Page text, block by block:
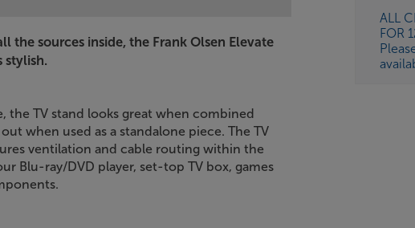
ALL
FOR
the sources inside, the Frank Olsen Elevate
stylish.
the TV stand looks great when combined
when used as a standalone piece. The TV
ventilation and cable routing within the
Blu-ray/DVD player, set-top TV box, games